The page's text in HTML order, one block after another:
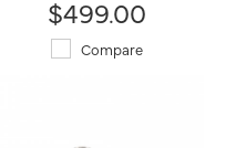
$499.00
Compare